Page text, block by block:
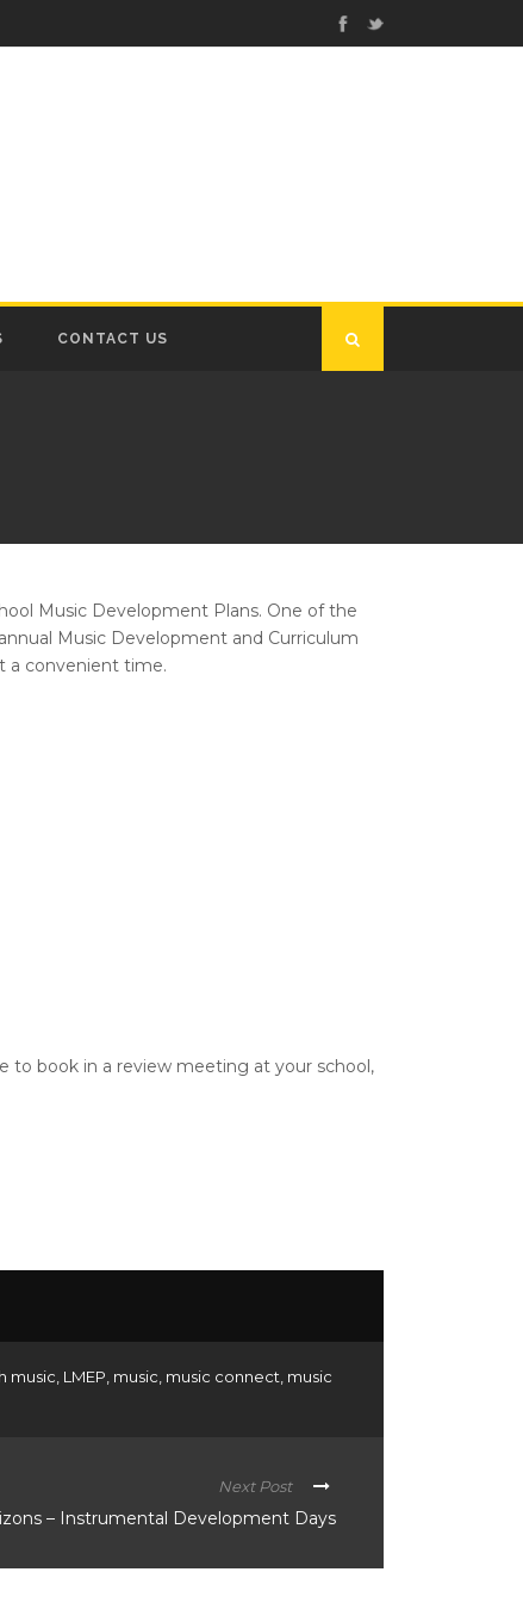
CONTACT US
Music Development Plans. One of the
Music Development and Curriculum
a convenient time.
to book in a review meeting at your school,
music LMEP music music connect music
Next Post
– Instrumental Development Days